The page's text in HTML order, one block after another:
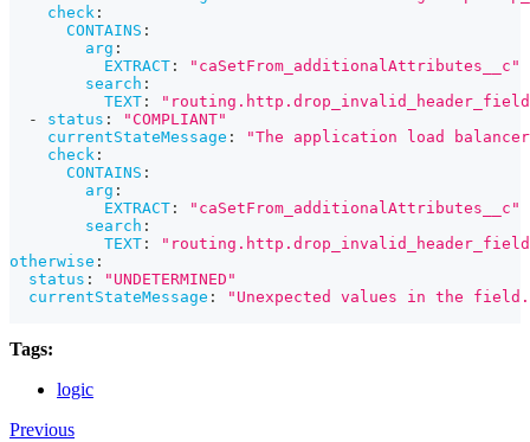
check :
CONTAINS :
arg :
EXTRACT :
"caSetFrom_additionalAttributes__c"
search :
TEXT :
-
status :
"COMPLIANT"
currentStateMessage :
"The application load
check :
CONTAINS :
arg :
EXTRACT :
"caSetFrom_additionalAttributes__c"
search :
TEXT :
otherwise :
status :
"UNDETERMINED"
currentStateMessage : "Unexpected values in the
Tags:
logic
Previous